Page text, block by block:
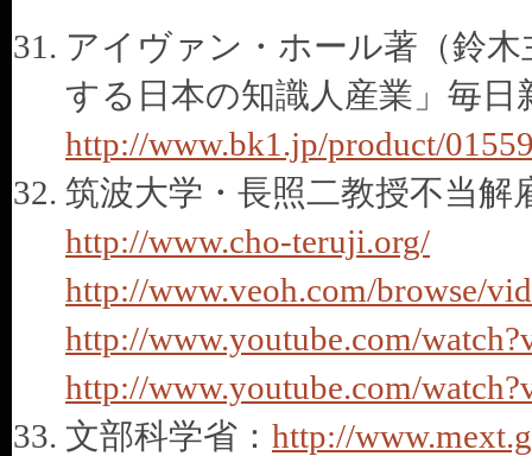
アイヴァン・ホール著（鈴
する日本の知識人産業」毎日
http://www.bk1.jp/product/
筑波大学・長照二教授不当解
http://www.cho-teruji.org/
http://www.veoh.com/browse/
http://www.youtube.com/
http://www.youtube.com/
文部科学省： http://